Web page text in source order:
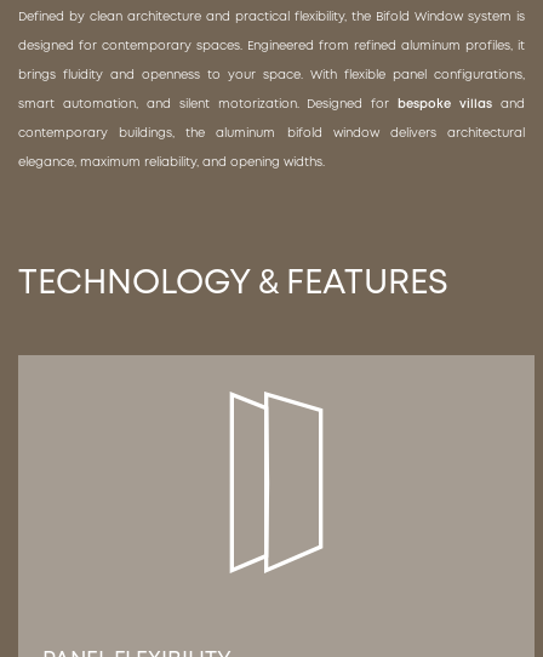
Defined by clean architecture and practical flexibility, the Bifold Window system is
designed for contemporary spaces. Engineered from refined aluminum profiles, it
brings fluidity and openness to your space. With flexible panel configurations,
smart automation, and silent motorization. Designed for bespoke villas and
contemporary buildings, the aluminum bifold window delivers architectural
elegance, maximum reliability, and opening widths.
TECHNOLOGY & FEATURES